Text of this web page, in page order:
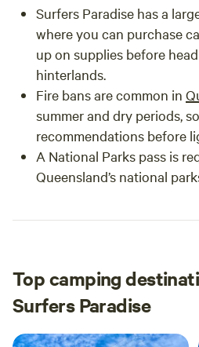
Surfers Paradise has a
where you can purchase
up on supplies before
hinterlands.
Fire bans are common in
summer and dry periods,
recommendations before
A National Parks pass is
Queensland’s national
Top camping
Surfers Paradise